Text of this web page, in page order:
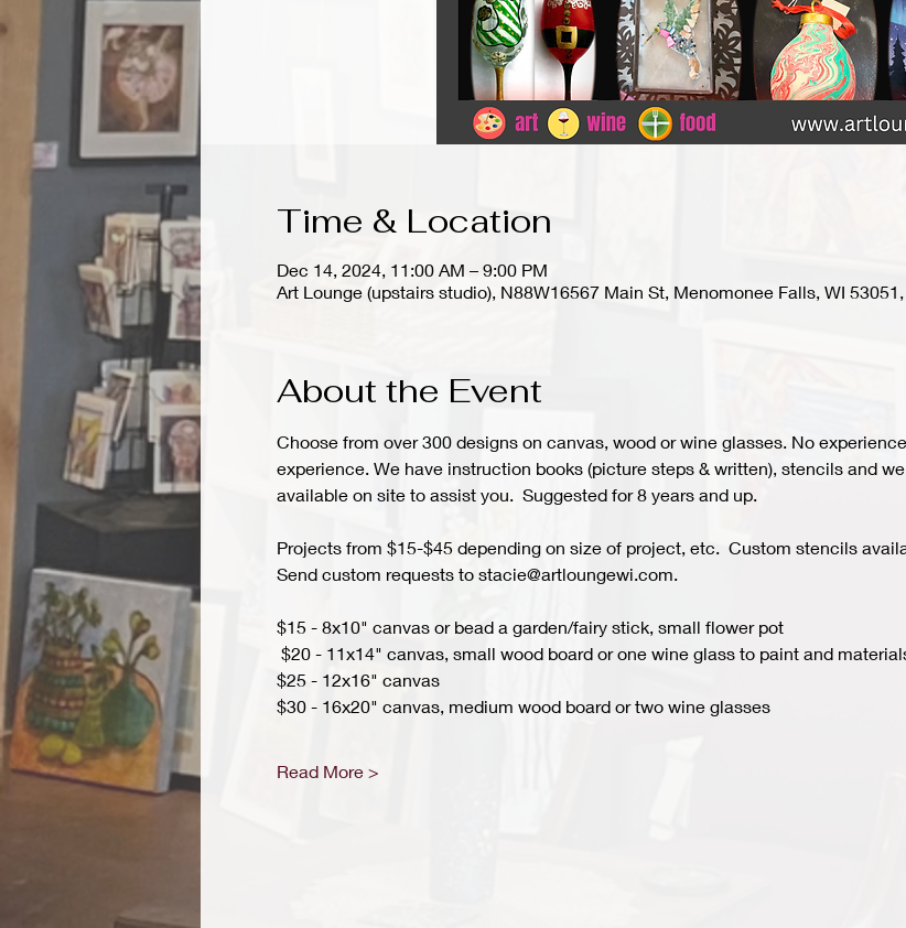
Time & Location
Dec 14, 2024, 11:00 AM – 9:00 PM
Art Lounge (upstairs studio), N88W16567 Main St, Menomonee Falls, WI
About the Event
Choose from over 300 designs on canvas, wood or wine glasses. No
experience. We have instruction books (picture steps & written), stencils and
available on site to assist you.  Suggested for 8 years and up.
Projects from $15-$45 depending on size of project, etc.  Custom stencils
Send custom requests to stacie@artloungewi.com.
$15 - 8x10" canvas or bead a garden/fairy stick, small flower pot
$20 - 11x14" canvas, small wood board or one wine glass to paint and
$25 - 12x16" canvas
$30 - 16x20" canvas, medium wood board or two wine glasses
Read More >